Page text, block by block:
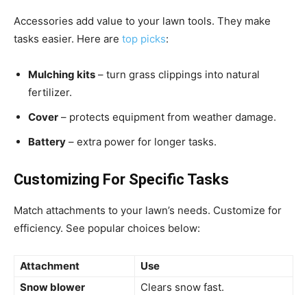
Accessories add value to your lawn tools. They make
tasks easier. Here are top picks:
Mulching kits – turn grass clippings into natural
fertilizer.
Cover – protects equipment from weather damage.
Battery – extra power for longer tasks.
Customizing For Specific Tasks
Match attachments to your lawn’s needs. Customize for
efficiency. See popular choices below:
Attachment
Use
Snow blower
Clears snow fast.